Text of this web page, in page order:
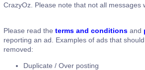
CrazyOz. Please note that not all messages
Please read the terms and conditions and
reporting an ad. Examples of ads that
removed:
Duplicate / Over posting